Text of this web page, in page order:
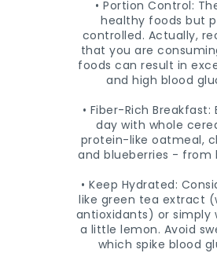
• Portion Control:
healthy foods but
controlled. Actually,
that you are
foods can result in
and high blood
• Fiber-Rich Breakfast:
day with whole
protein-like oatmeal,
and blueberries - from
• Keep Hydrated:
like green tea extract
antioxidants) or simply
a little lemon. Avoid
which spike blood